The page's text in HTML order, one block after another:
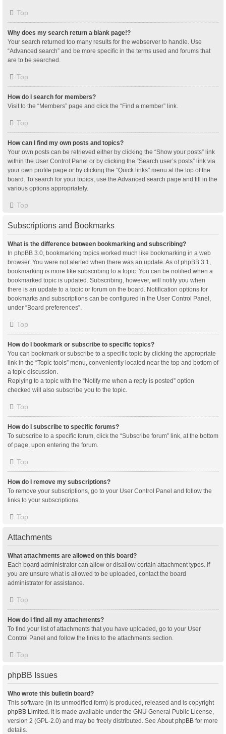
Top
Why does my search return a blank page!?
Your search returned too many results for the webserver to handle. Use
“Advanced search” and be more specific in the terms used and forums that
are to be searched.
Top
How do I search for members?
Visit to the “Members” page and click the “Find a member” link.
Top
How can I find my own posts and topics?
Your own posts can be retrieved either by clicking the “Show your posts” link
within the User Control Panel or by clicking the “Search user’s posts” link via
your own profile page or by clicking the “Quick links” menu at the top of the
board. To search for your topics, use the Advanced search page and fill in the
various options appropriately.
Top
Subscriptions and Bookmarks
What is the difference between bookmarking and subscribing?
In phpBB 3.0, bookmarking topics worked much like bookmarking in a web
browser. You were not alerted when there was an update. As of phpBB 3.1,
bookmarking is more like subscribing to a topic. You can be notified when a
bookmarked topic is updated. Subscribing, however, will notify you when
there is an update to a topic or forum on the board. Notification options for
bookmarks and subscriptions can be configured in the User Control Panel,
under “Board preferences”.
Top
How do I bookmark or subscribe to specific topics?
You can bookmark or subscribe to a specific topic by clicking the appropriate
link in the “Topic tools” menu, conveniently located near the top and bottom of
a topic discussion.
Replying to a topic with the “Notify me when a reply is posted” option
checked will also subscribe you to the topic.
Top
How do I subscribe to specific forums?
To subscribe to a specific forum, click the “Subscribe forum” link, at the bottom
of page, upon entering the forum.
Top
How do I remove my subscriptions?
To remove your subscriptions, go to your User Control Panel and follow the
links to your subscriptions.
Top
Attachments
What attachments are allowed on this board?
Each board administrator can allow or disallow certain attachment types. If
you are unsure what is allowed to be uploaded, contact the board
administrator for assistance.
Top
How do I find all my attachments?
To find your list of attachments that you have uploaded, go to your User
Control Panel and follow the links to the attachments section.
Top
phpBB Issues
Who wrote this bulletin board?
This software (in its unmodified form) is produced, released and is copyright
phpBB Limited . It is made available under the GNU General Public License,
version 2 (GPL-2.0) and may be freely distributed. See About phpBB for more
details.